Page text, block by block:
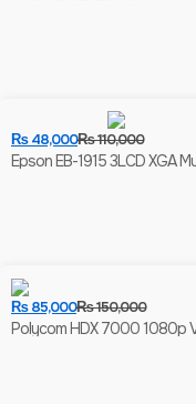
₨110,000
₨48,000
Epson EB-1915 3LCD XGA
₨150,000
₨85,000
Polycom HDX 7000 1080p